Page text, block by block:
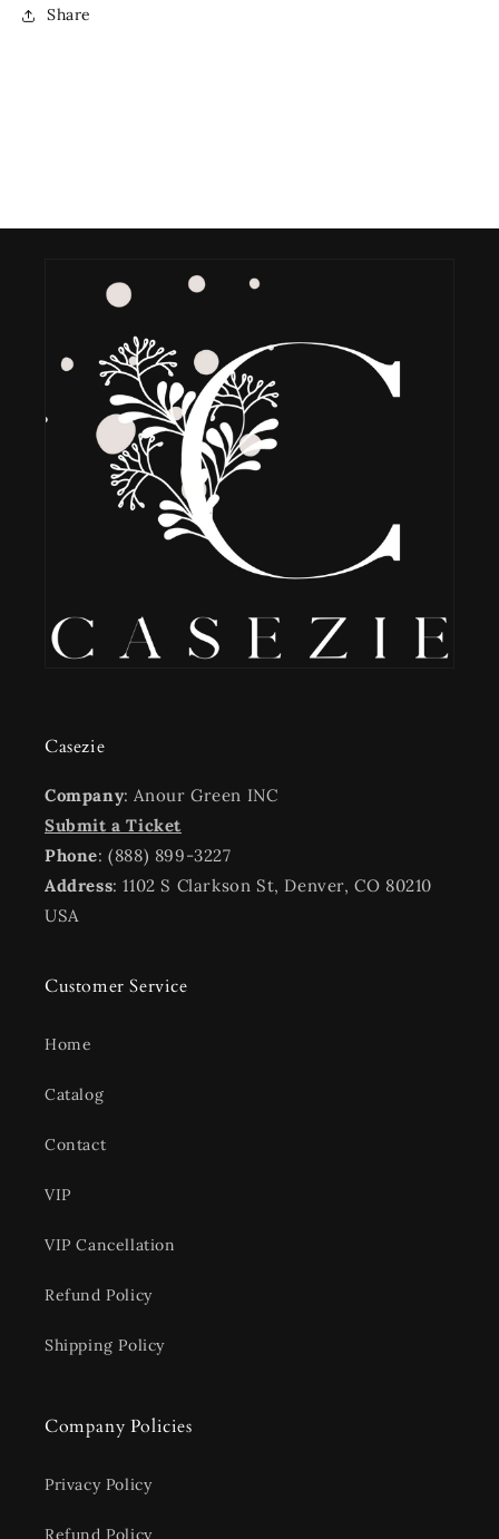
Share
Casezie
Company: Anour Green INC
Submit a Ticket
Phone: (888) 899-3227
Address: 1102 S Clarkson St, Denver, CO 80210
USA
Customer Service
Home
Catalog
Contact
VIP
VIP Cancellation
Refund Policy
Shipping Policy
Company Policies
Privacy Policy
Refund Policy